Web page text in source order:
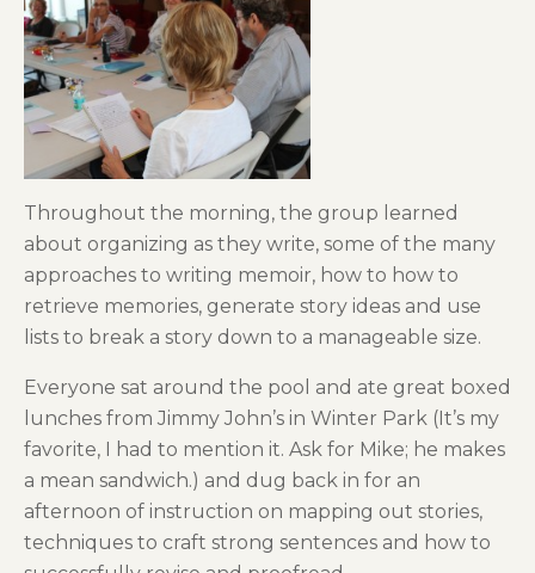
Throughout the morning, the group learned
about organizing as they write, some of the many
approaches to writing memoir, how to how to
retrieve memories, generate story ideas and use
lists to break a story down to a manageable size.
Everyone sat around the pool and ate great boxed
lunches from Jimmy John’s in Winter Park (It’s my
favorite, I had to mention it. Ask for Mike; he makes
a mean sandwich.) and dug back in for an
afternoon of instruction on mapping out stories,
techniques to craft strong sentences and how to